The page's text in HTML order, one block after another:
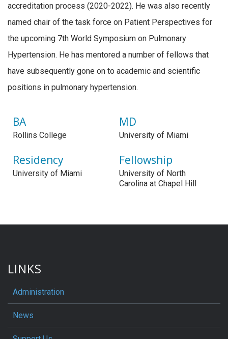
accreditation process (2020-2022). He was also recently
named chair of the task force on Patient Perspectives for
the upcoming 7th World Symposium on Pulmonary
Hypertension. He has mentored a number of fellows that
have subsequently gone on to academic and scientific
positions in pulmonary hypertension.
BA
Rollins College
MD
University of Miami
Residency
University of Miami
Fellowship
University of North
Carolina at Chapel Hill
LINKS
Administration
News